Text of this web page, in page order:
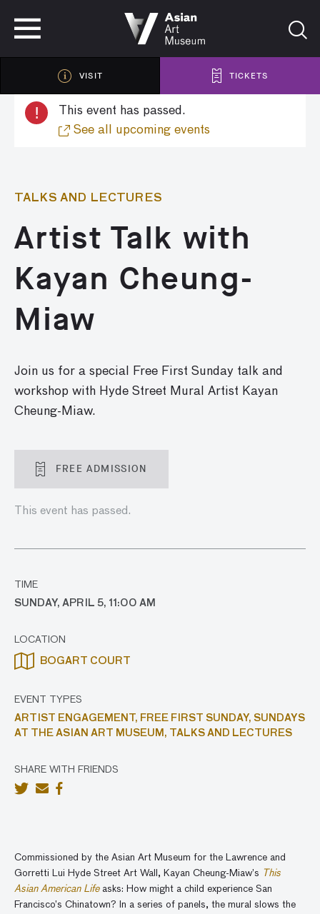
VISIT TICKETS
!
This event has passed.
See all upcoming events
TALKS AND LECTURES
Artist Talk with
Kayan Cheung-
Miaw
Join us for a special Free First Sunday talk and
workshop with Hyde Street Mural Artist Kayan
Cheung-Miaw.
FREE ADMISSION
This event has passed.
TIME
SUNDAY, APRIL 5, 11:00 AM
LOCATION
BOGART COURT
EVENT TYPES
ARTIST ENGAGEMENT, FREE FIRST SUNDAY, SUNDAYS
AT THE ASIAN ART MUSEUM,
TALKS AND LECTURES
SHARE WITH FRIENDS
Commissioned by the Asian Art Museum for the Lawrence and
Gorretti Lui Hyde Street Art Wall, Kayan Cheung-Miaw’s This
Asian American Life asks: How might a child experience San
Francisco’s Chinatown? In a series of panels, the mural slows the